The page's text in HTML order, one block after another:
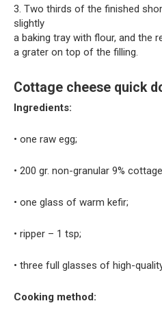
3. Two thirds of the finished
slightly
a baking tray with flour, and the
a grater on top of the filling.
Cottage cheese quick
Ingredients:
• one raw egg;
• 200 gr. non-granular 9%
• one glass of warm kefir;
• ripper – 1 tsp;
• three full glasses of high-
Cooking method: